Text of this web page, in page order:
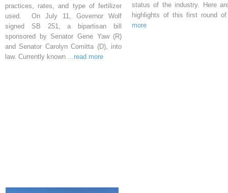
practices, rates, and type of fertilizer
used. On July 11, Governor Wolf
signed SB 251, a bipartisan bill
sponsored by Senator Gene Yaw (R)
and Senator Carolyn Comitta (D), into
law. Currently known ...read more
status of the industry. Here
highlights of this first round
more